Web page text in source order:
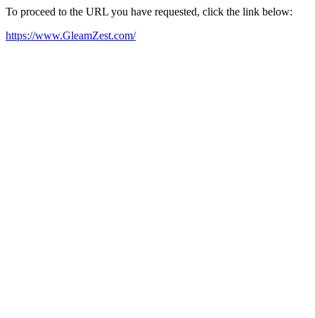
To proceed to the URL you have requested, click the link below:
https://www.GleamZest.com/